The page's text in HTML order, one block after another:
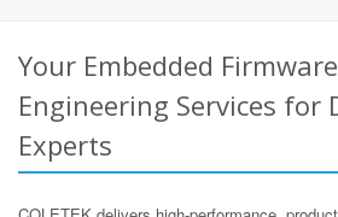
Your Embedded
Engineering Services for
Experts